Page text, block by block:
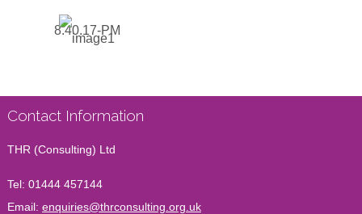
Contact Information
THR (Consulting) Ltd
Tel: 01444 457144
Email: enquiries@thrconsulting.org.uk